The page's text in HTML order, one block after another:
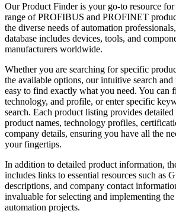
Our Product Finder is your go-to resource
range of PROFIBUS and PROFINET
the diverse needs of automation
database includes devices, tools, and
manufacturers worldwide.
Whether you are searching for specific
the available options, our intuitive search
easy to find exactly what you need. You can
technology, and profile, or enter specific
search. Each product listing provides
product names, technology profiles,
company details, ensuring you have all the
your fingertips.
In addition to detailed product information,
includes links to essential resources such as
descriptions, and company contact
invaluable for selecting and implementing
automation projects.